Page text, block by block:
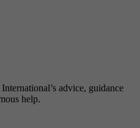
advice, guidance
help.